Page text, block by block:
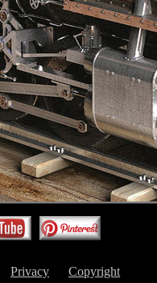
Privacy Copyright